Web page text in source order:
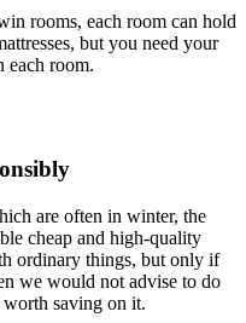
rooms, each room can hold
but you need your
each room.
are often in winter, the
cheap and high-quality
ordinary things, but only if
we would not advise to do
saving on it.